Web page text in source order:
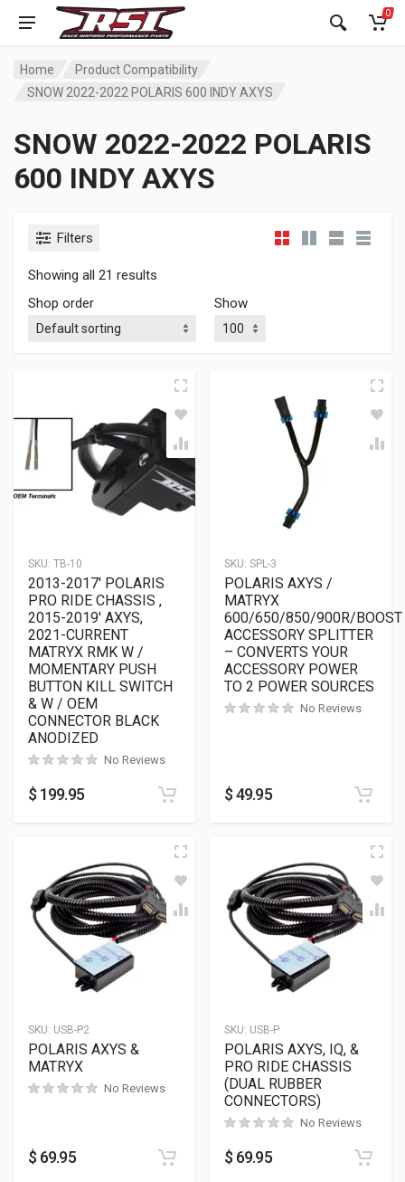
0
Home
Product Compatibility
SNOW 2022-2022 POLARIS 600 INDY AXYS
SNOW 2022-2022 POLARIS
600 INDY AXYS
Filters
Showing all 21 results
Shop order
Show
SKU: TB-10
2013-2017′ POLARIS
PRO RIDE CHASSIS ,
2015-2019′ AXYS,
2021-CURRENT
MATRYX RMK W /
MOMENTARY PUSH
BUTTON KILL SWITCH
& W / OEM
CONNECTOR BLACK
ANODIZED
No Reviews
$ 199.95
SKU: SPL-3
POLARIS AXYS /
MATRYX
600/650/850/900R/BOOST
ACCESSORY SPLITTER
– CONVERTS YOUR
ACCESSORY POWER
TO 2 POWER SOURCES
No Reviews
$49.95
SKU: USB-P2
POLARIS AXYS &
MATRYX
No Reviews
$ 69.95
SKU: USB-P
POLARIS AXYS, IQ, &
PRO RIDE CHASSIS
(DUAL RUBBER
CONNECTORS)
No Reviews
$ 69.95